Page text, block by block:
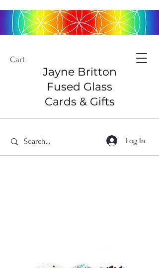
Cart
Jayne Britton
Fused Glass
Cards & Gifts
Log In